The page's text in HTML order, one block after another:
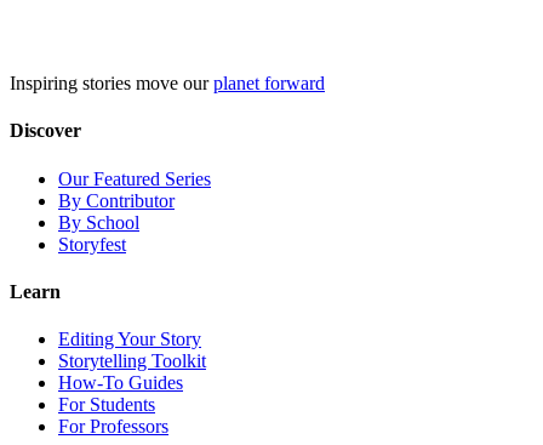
Inspiring stories move ourplanet forward
Discover
Our Featured Series
By Contributor
By School
Storyfest
Learn
Editing Your Story
Storytelling Toolkit
How-To Guides
For Students
For Professors